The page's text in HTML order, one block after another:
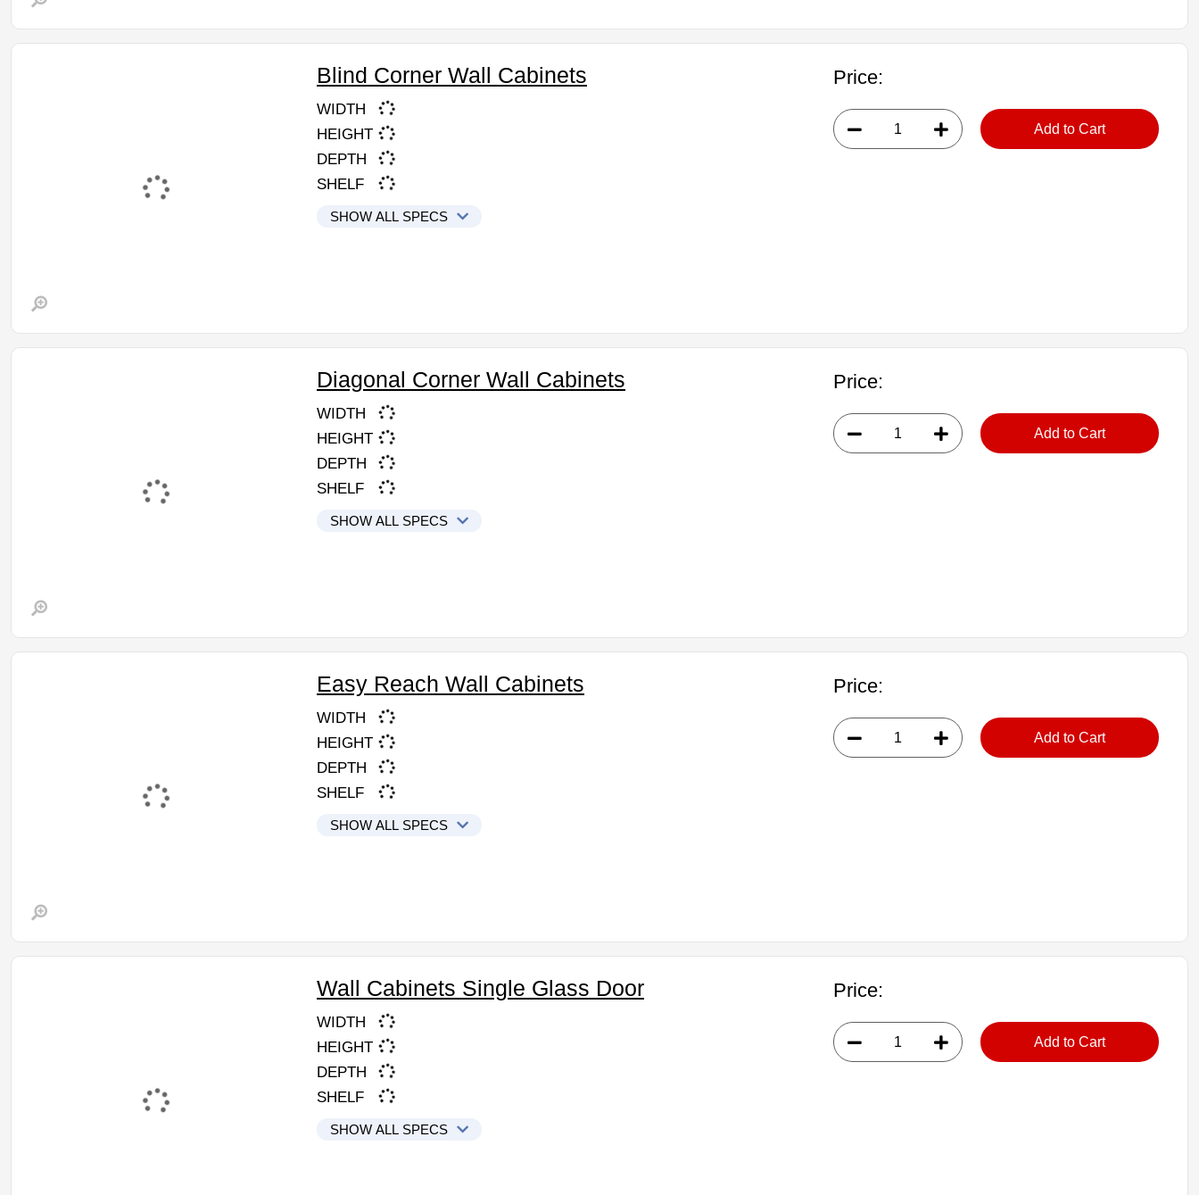
Blind Corner Wall Cabinets
WIDTH
HEIGHT
DEPTH
SHELF
SHOW ALL SPECS
Price:
Add to Cart
Diagonal Corner Wall Cabinets
WIDTH
HEIGHT
DEPTH
SHELF
SHOW ALL SPECS
Price:
Add to Cart
Easy Reach Wall Cabinets
WIDTH
HEIGHT
DEPTH
SHELF
SHOW ALL SPECS
Price:
Add to Cart
Wall Cabinets Single Glass Door
WIDTH
HEIGHT
DEPTH
SHELF
SHOW ALL SPECS
Price:
Add to Cart